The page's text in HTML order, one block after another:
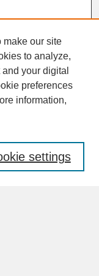
make our site
to analyze,
your digital
preferences
information,
settings